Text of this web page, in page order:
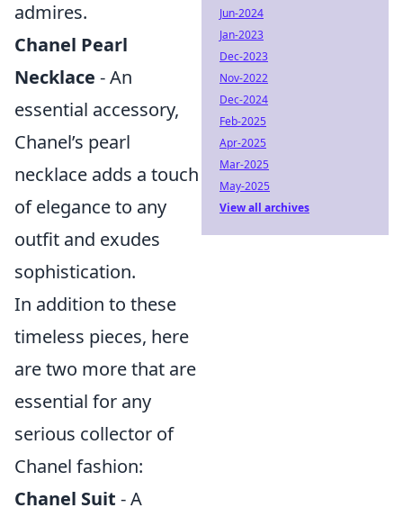
admires.
Chanel Pearl
Necklace - An
essential accessory,
Chanel’s pearl
necklace adds a touch
of elegance to any
outfit and exudes
sophistication.
In addition to these
timeless pieces, here
are two more that are
essential for any
serious collector of
Chanel fashion:
Chanel Suit - A
Jun-2024
Jan-2023
Dec-2023
Nov-2022
Dec-2024
Feb-2025
Apr-2025
Mar-2025
May-2025
View all archives